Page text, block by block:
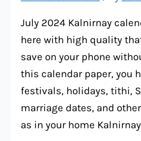
July 2024 Kalnirnay
here with high quality
save on your phone
this calendar paper, you
festivals, holidays, tithi,
marriage dates, and
as in your home